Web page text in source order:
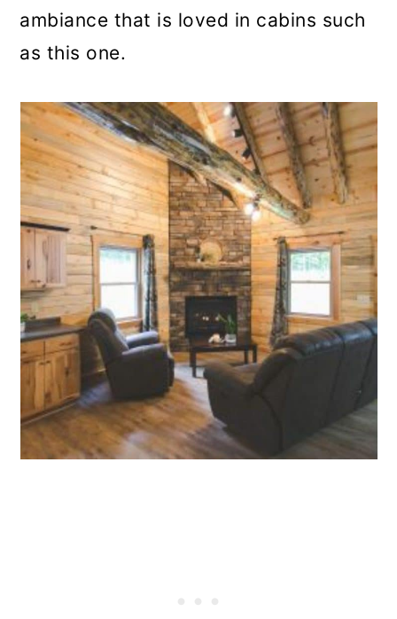
ambiance that is loved in cabins such
as this one.